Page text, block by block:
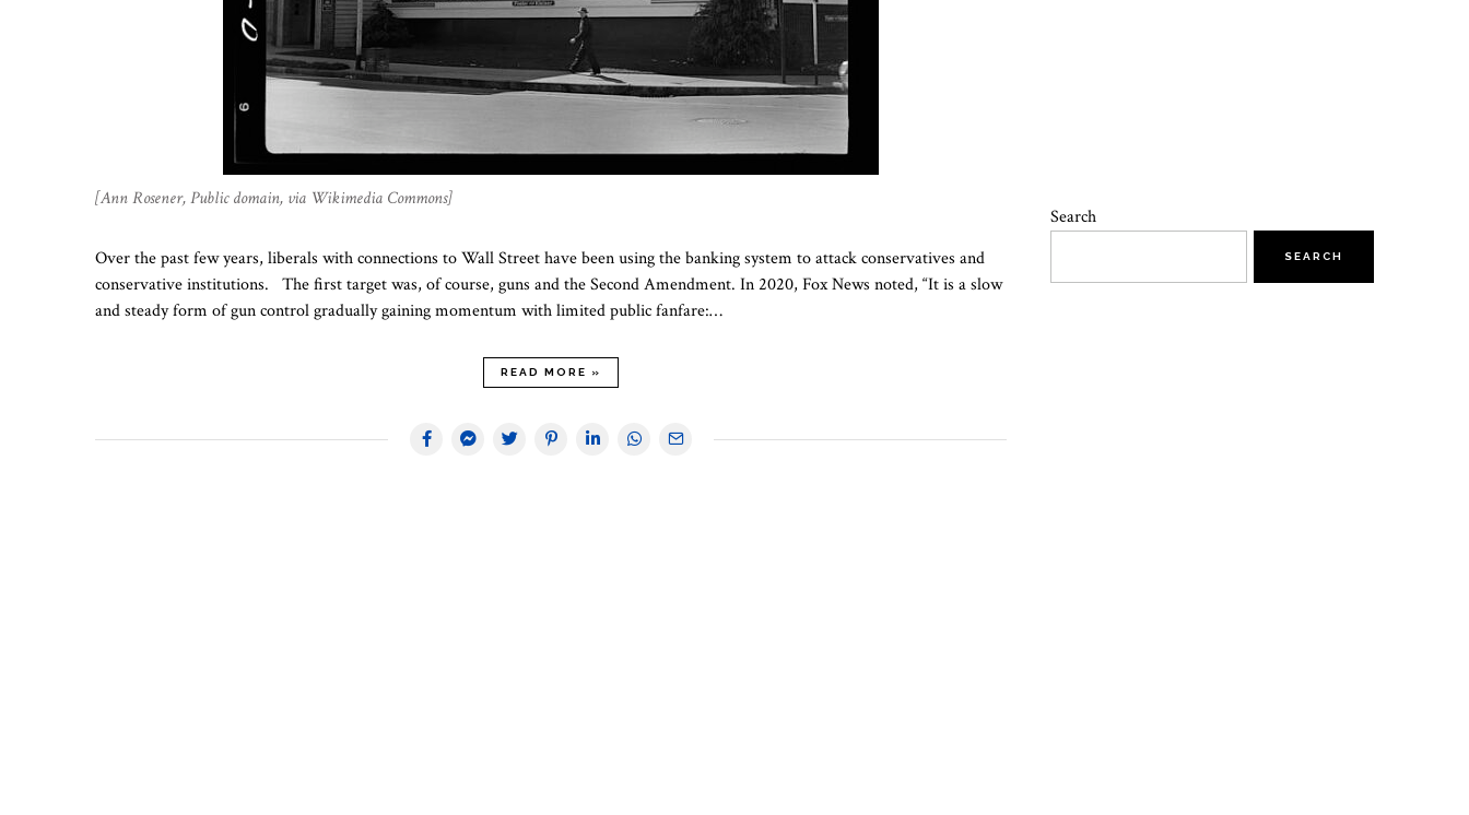
[Ann Rosener, Public domain, via Wikimedia Commons]
Over the past few years, liberals with connections to Wall Street have been using the banking system to attack conservatives and
conservative institutions. The first target was, of course, guns and the Second Amendment. In 2020, Fox News noted, “It is a slow
and steady form of gun control gradually gaining momentum with limited public fanfare:…
READ MORE »
Search
SEARCH